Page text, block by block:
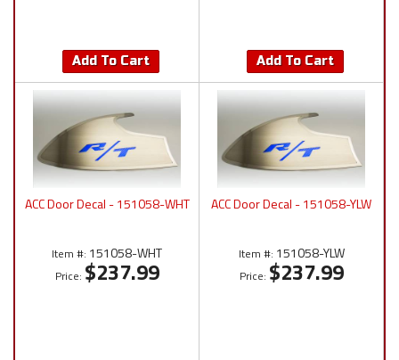
Add To Cart Add To Cart
ACC Door Decal - 151058-WHT
Item #: 151058-WHT
Price: $237.99
ACC Door Decal - 151058-YLW
Item #: 151058-YLW
Price: $237.99